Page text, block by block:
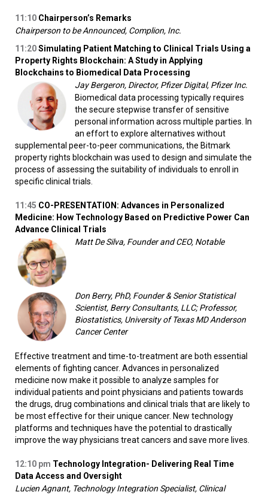
11:10 Chairperson’s Remarks
Chairperson to be Announced, Complion, Inc.
11:20Simulating Patient Matching to Clinical Trials Using a
Property Rights Blockchain: A Study in Applying
Blockchains to Biomedical Data Processing
Jay Bergeron, Director, Pfizer Digital, Pfizer Inc.
Biomedical data processing typically requires
the secure stepwise transfer of sensitive
personal information across multiple parties. In
an effort to explore alternatives without
supplemental peer-to-peer communications, the Bitmark
property rights blockchain was used to design and simulate the
process of assessing the suitability of individuals to enroll in
specific clinical trials.
11:45 CO-PRESENTATION: Advances in Personalized
Medicine: How Technology Based on Predictive Power Can
Advance Clinical Trials
Matt De Silva, Founder and CEO, Notable
Don Berry, PhD, Founder & Senior Statistical
Scientist, Berry Consultants, LLC; Professor,
Biostatistics, University of Texas MD Anderson
Cancer Center
Effective treatment and time-to-treatment are both essential
elements of fighting cancer. Advances in personalized
medicine now make it possible to analyze samples for
individual patients and point physicians and patients towards
the drugs, drug combinations and clinical trials that are likely to
be most effective for their unique cancer. New technology
platforms and techniques have the potential to drastically
improve the way physicians treat cancers and save more lives.
12:10 pm Technology Integration- Delivering Real Time
Data Access and Oversight
Lucien Agnant, Technology Integration Specialist, Clinical